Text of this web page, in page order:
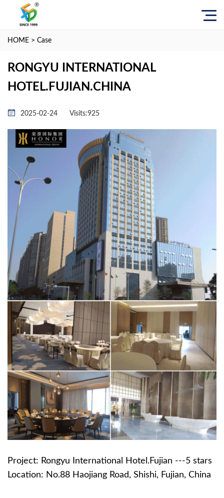
HOME > Case
RONGYU INTERNATIONAL
HOTEL.FUJIAN.CHINA
2025-02-24 Visits:925
Project: Rongyu International Hotel.Fujian ---5 stars
Location: No.88 Haojiang Road, Shishi, Fujian, China